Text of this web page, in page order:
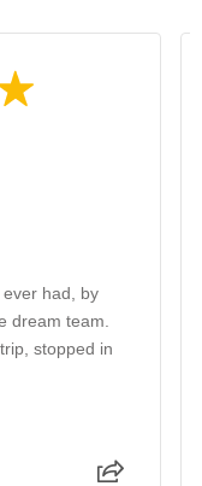
had, by
dream team.
stopped in